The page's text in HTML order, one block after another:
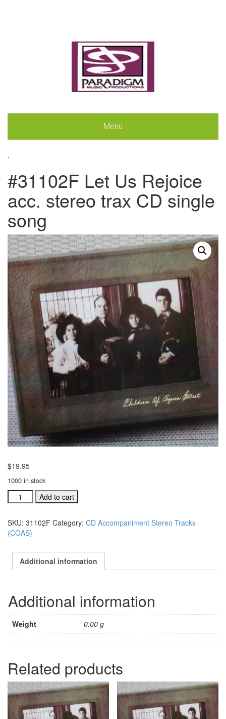
Menu
.
#31102F Let Us Rejoice
acc. stereo trax CD single
song
$19.95
1000 in stock
#31102F
Let
Rejoice
acc.
trax
quantity
Add to cart
SKU: 31102F Category: CD Accompaniment Stereo Tracks
(COAS)
Additional information
Additional information
Weight 0.00 g
Related products